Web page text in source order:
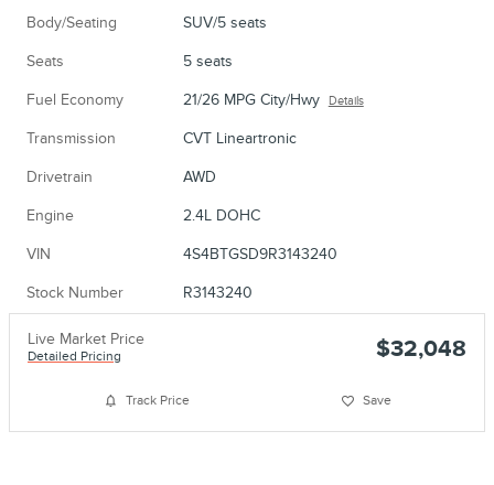
Body/Seating SUV/5 seats
Seats 5 seats
Fuel Economy 21/26 MPG City/Hwy Details
Transmission CVT Lineartronic
Drivetrain AWD
Engine 2.4L DOHC
VIN 4S4BTGSD9R3143240
Stock Number R3143240
Live Market Price
Detailed Pricing $32,048
Track Price Save